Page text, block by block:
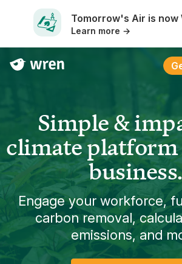
Tomorrow's Air is now
Learn more →
Simple &
climate
Engage your workforce,
carbon removal,
emissions, and